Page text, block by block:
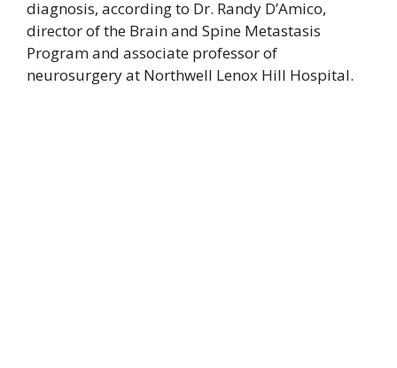
diagnosis, according to Dr. Randy D’Amico,
director of the Brain and Spine Metastasis
Program and associate professor of
neurosurgery at Northwell Lenox Hill Hospital.